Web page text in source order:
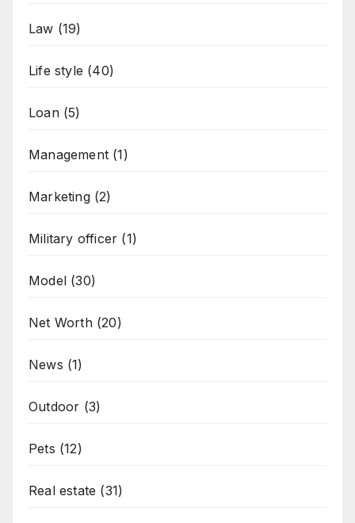
Law (19)
Life style (40)
Loan(5)
Management (1)
Marketing(2)
Military officer (1)
Model (30)
Net Worth(20)
News (1)
Outdoor (3)
Pets (12)
Real estate (31)